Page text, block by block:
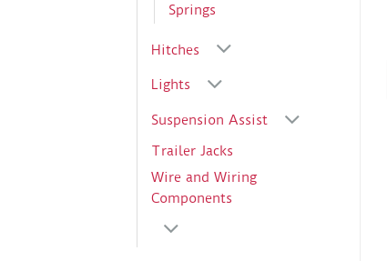
Springs
Hitches
Lights
Suspension Assist
Trailer Jacks
Wire and Wiring
Components